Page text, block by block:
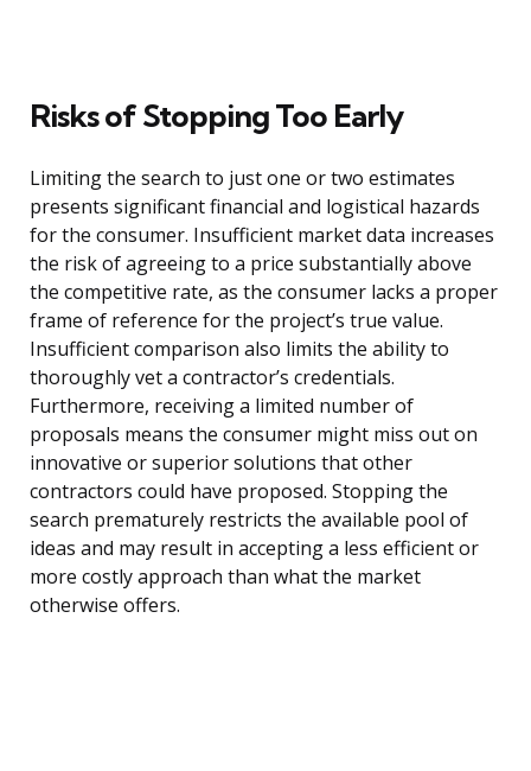
Risks of Stopping Too Early
Limiting the search to just one or two estimates
presents significant financial and logistical hazards
for the consumer. Insufficient market data increases
the risk of agreeing to a price substantially above
the competitive rate, as the consumer lacks a proper
frame of reference for the project’s true value.
Insufficient comparison also limits the ability to
thoroughly vet a contractor’s credentials.
Furthermore, receiving a limited number of
proposals means the consumer might miss out on
innovative or superior solutions that other
contractors could have proposed. Stopping the
search prematurely restricts the available pool of
ideas and may result in accepting a less efficient or
more costly approach than what the market
otherwise offers.